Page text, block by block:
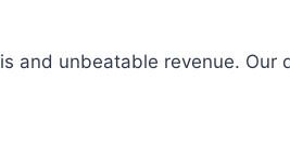
and unbeatable revenue.